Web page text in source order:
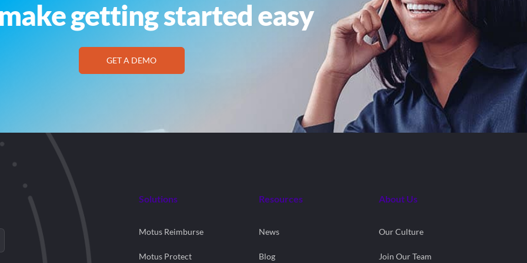
getting started easy
GET A DEMO
Solutions
Motus Reimburse
Motus Protect
Resources
News
Blog
About Us
Our Culture
Join Our Team